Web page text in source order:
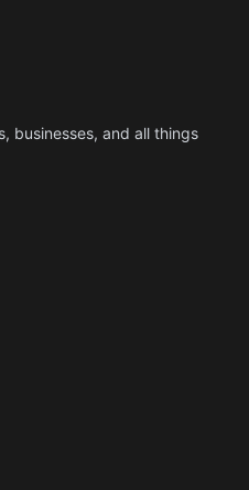
businesses, and all things